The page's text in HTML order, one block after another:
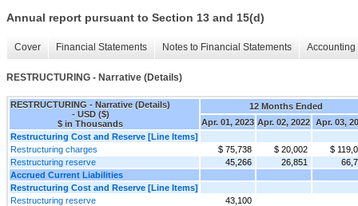
Annual report pursuant to Section 13 and 15(d)
Cover Financial Statements Notes to Financial Statements
RESTRUCTURING - Narrative (Details)
RESTRUCTURING - Narrative (Details)
- USD ($)
$ in Thousands
12 Months Ended
Apr. 01, 2023 Apr. 02, 2022 Apr. 03,
Restructuring Cost and Reserve [Line Items]
Restructuring charges
$ 75,738 $ 20,002
$
Restructuring reserve
45,266 26,851
Accrued Current Liabilities
Restructuring Cost and Reserve [Line Items]
Restructuring reserve
43,100